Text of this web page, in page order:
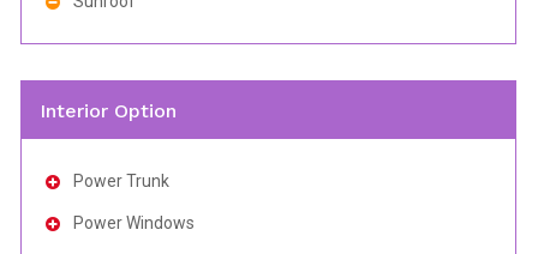
Interior Option
Power Trunk
Power Windows